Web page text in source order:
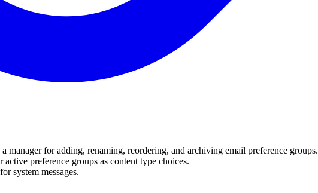
manager for adding, renaming, reordering, and archiving email preference groups.
preference groups as content type choices.
system messages.